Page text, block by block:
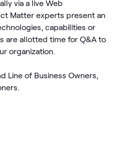
via a live Web
Matter experts present an
capabilities or
are allotted time for Q&A to
organization.
Line of Business Owners,